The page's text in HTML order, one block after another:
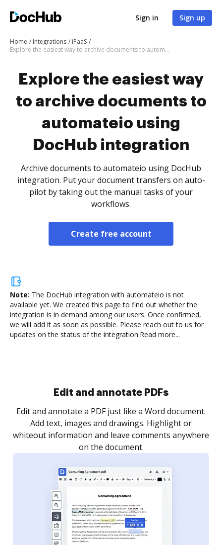
Sign in Sign up
Home Integrations
iPaaS
Explore the easiest way to archive documents to automateio using DocHub integration
Explore the easiest way
to archive documents to
automateio using
DocHub integration
Archive documents to automateio using DocHub
integration. Put your document transfers on auto-
pilot by taking out the manual tasks of your
workflows.
Create free account
Note: The DocHub integration with automateio is not
available yet. We created this page to find out whether the
integration is in demand among our users. Once confirmed,
we will add it as soon as possible. Please reach out to us for
updates on the status of the integration.Read more...
Sign and collect eSignatures
Sign a document yourself and invite as many people
as you need to get it signed. Set any order and get
notified every time your document is completed.